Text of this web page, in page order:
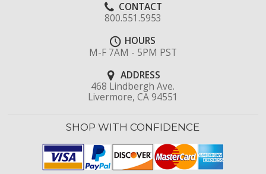
CONTACT
800.551.5953
HOURS
M-F 7AM - 5PM PST
ADDRESS
468 Lindbergh Ave.
Livermore, CA 94551
SHOP WITH CONFIDENCE